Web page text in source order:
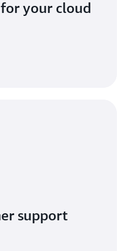
your cloud
support